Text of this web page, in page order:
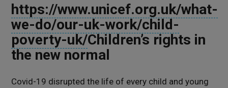
https://www.unicef.org.uk/what-
we-do/our-uk-work/child-
poverty-uk/Children’s rights in
the new normal
Covid-19 disrupted the life of every child and young